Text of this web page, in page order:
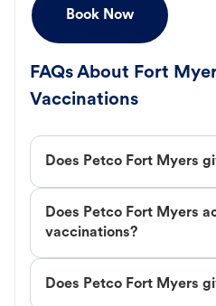
Book Now
FAQs About Fort
Vaccinations
Does Petco Fort Myers
Does Petco Fort Myers
vaccinations?
Does Petco Fort Myers